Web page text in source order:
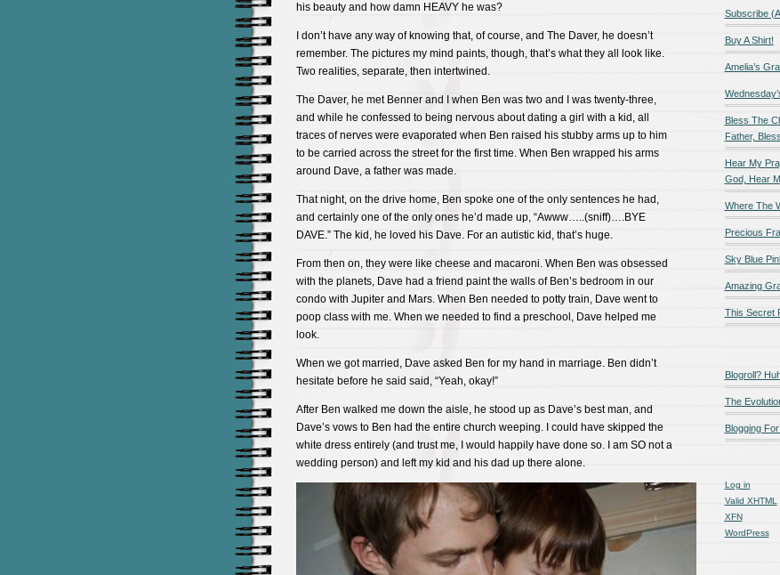
his beauty and how damn HEAVY he was?
I don’t have any way of knowing that, of course, and The Daver, he doesn’t
remember. The pictures my mind paints, though, that’s what they all look like.
Two realities, separate, then intertwined.
The Daver, he met Benner and I when Ben was two and I was twenty-three,
and while he confessed to being nervous about dating a girl with a kid, all
traces of nerves were evaporated when Ben raised his stubby arms up to him
to be carried across the street for the first time. When Ben wrapped his arms
around Dave, a father was made.
That night, on the drive home, Ben spoke one of the only sentences he had,
and certainly one of the only ones he’d made up, “Awww…..(sniff)….BYE
DAVE.” The kid, he loved his Dave. For an autistic kid, that’s huge.
From then on, they were like cheese and macaroni. When Ben was obsessed
with the planets, Dave had a friend paint the walls of Ben’s bedroom in our
condo with Jupiter and Mars. When Ben needed to potty train, Dave went to
poop class with me. When we needed to find a preschool, Dave helped me
look.
When we got married, Dave asked Ben for my hand in marriage. Ben didn’t
hesitate before he said said, “Yeah, okay!”
After Ben walked me down the aisle, he stood up as Dave’s best man, and
Dave’s vows to Ben had the entire church weeping. I could have skipped the
white dress entirely (and trust me, I would happily have done so. I am SO not a
wedding person) and left my kid and his dad up there alone.
Subscribe
Buy A Shirt!
Amelia’s
Bless The
Father,
Hear My
God, Hear
Where The
Precious
Sky Blue
Amazing
This Secret
Blogroll?
The
Blogging
Log in
Valid XHTML
XFN
WordPress